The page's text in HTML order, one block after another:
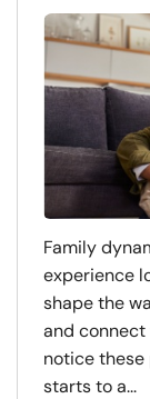
Family
experience
shape the
and connect
notice
starts to a...